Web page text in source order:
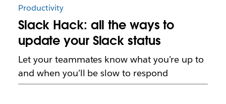
Productivity
Slack Hack: all the ways to
update your Slack status
Let your teammates know what you’re up to
and when you’ll be slow to respond